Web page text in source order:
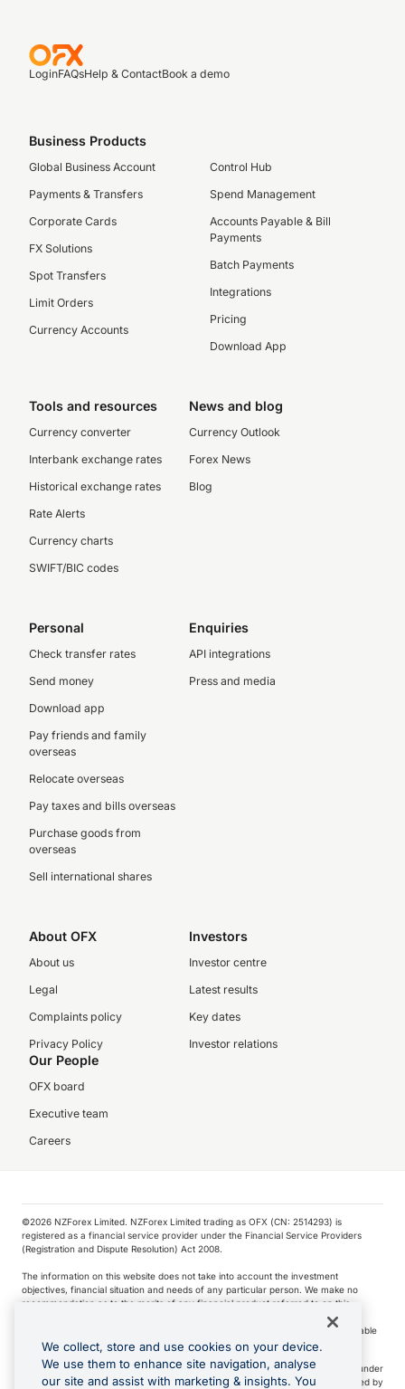
LoginFAQsHelp & ContactBook a demo
Business Products
Global Business Account
Payments & Transfers
Corporate Cards
FX Solutions
Spot Transfers
Limit Orders
Currency Accounts
Control Hub
Spend Management
Accounts Payable & Bill
Payments
Batch Payments
Integrations
Pricing
Download App
Tools and resources
Currency converter
Interbank exchange rates
Historical exchange rates
Rate Alerts
Currency charts
SWIFT/BIC codes
News and blog
Currency Outlook
Forex News
Blog
Personal
Check transfer rates
Send money
Download app
Pay friends and family
overseas
Relocate overseas
Pay taxes and bills overseas
Purchase goods from
overseas
Sell international shares
Enquiries
API integrations
Press and media
About OFX
About us
Legal
Complaints policy
Privacy Policy
Investors
Investor centre
Latest results
Key dates
Investor relations
Our People
OFX board
Executive team
Careers
©️2026 NZForex Limited. NZForex Limited trading as OFX (CN: 2514293) is
registered as a financial service provider under the Financial Service Providers
(Registration and Dispute Resolution) Act 2008.
The information on this website does not take into account the investment
objectives, financial situation and needs of any particular person. We make no
recommendation as to the merits of any financial product referred to on this
NZ Forex issues derivatives to wholesale clients only. Retail customers are not able
to purchase a forward contract .
Visa is a trademark owned by Visa International Service Association and used under
license. Apple Pay is a service provided by certain Apple affiliates, as designated by
We collect, store and use cookies on your device.
We use them to enhance site navigation, analyse
our site and assist with marketing & insights. You